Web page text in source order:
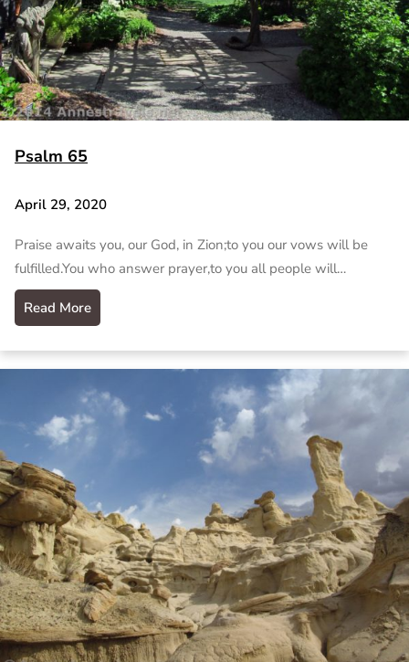
Psalm 65
April 29, 2020
Praise awaits you, our God, in Zion;to you our vows will be
fulfilled.You who answer prayer,to you all people will…
Read More